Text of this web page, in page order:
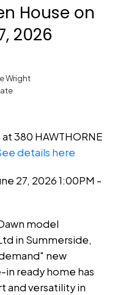
House on
2026
Wright
380 HAWTHORNE
details here
27, 2026 1:00PM -
model
in Summerside,
new
ready home has
and versatility in